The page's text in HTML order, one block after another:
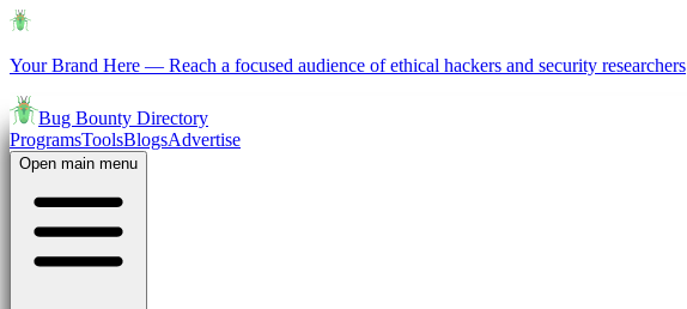
Your Brand Here — Reach a focused audience of ethical hackers and security researchers
Bug Bounty Directory
ProgramsToolsBlogsAdvertise
Open main menu